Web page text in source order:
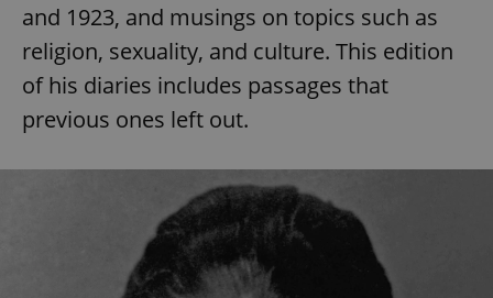
and 1923, and musings on topics such as
religion, sexuality, and culture. This edition
of his diaries includes passages that
previous ones left out.